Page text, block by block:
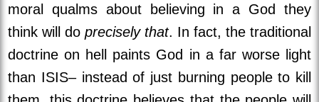
moral qualms about believing in a God they
think will do precisely that. In fact, the traditional
doctrine on hell paints God in a far worse light
than ISIS– instead of just burning people to kill